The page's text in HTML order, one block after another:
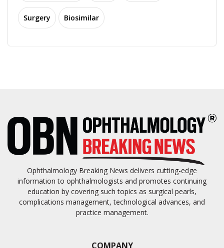
Surgery Biosimilar
Ophthalmology Breaking News delivers cutting-edge
information to ophthalmologists and promotes continuing
education by covering such topics as surgical pearls,
complications management, technological advances, and
practice management.
COMPANY